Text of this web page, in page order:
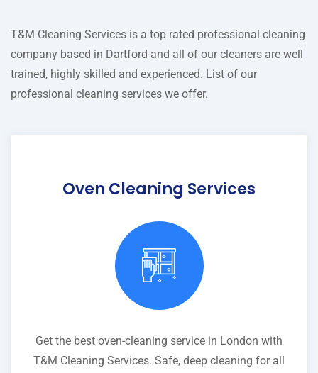
T&M Cleaning Services is a top rated professional cleaning
company based in Dartford and all of our cleaners are well
trained, highly skilled and experienced. List of our
professional cleaning services we offer.
Oven Cleaning Services
Get the best oven-cleaning service in London with
T&M Cleaning Services. Safe, deep cleaning for all